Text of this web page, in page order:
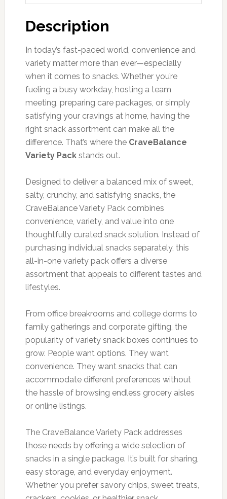
Description
In today’s fast-paced world, convenience and
variety matter more than ever—especially
when it comes to snacks. Whether you’re
fueling a busy workday, hosting a team
meeting, preparing care packages, or simply
satisfying your cravings at home, having the
right snack assortment can make all the
difference. That’s where the CraveBalance
Variety Packstands out.
Designed to deliver a balanced mix of sweet,
salty, crunchy, and satisfying snacks, the
CraveBalance Variety Pack combines
convenience, variety, and value into one
thoughtfully curated snack solution. Instead of
purchasing individual snacks separately, this
all-in-one variety pack offers a diverse
assortment that appeals to different tastes and
lifestyles.
From office breakrooms and college dorms to
family gatherings and corporate gifting, the
popularity of variety snack boxes continues to
grow. People want options. They want
convenience. They want snacks that can
accommodate different preferences without
the hassle of browsing endless grocery aisles
or online listings.
The CraveBalance Variety Pack addresses
those needs by offering a wide selection of
snacks in a single package. It’s built for sharing,
easy storage, and everyday enjoyment.
Whether you prefer savory chips, sweet treats,